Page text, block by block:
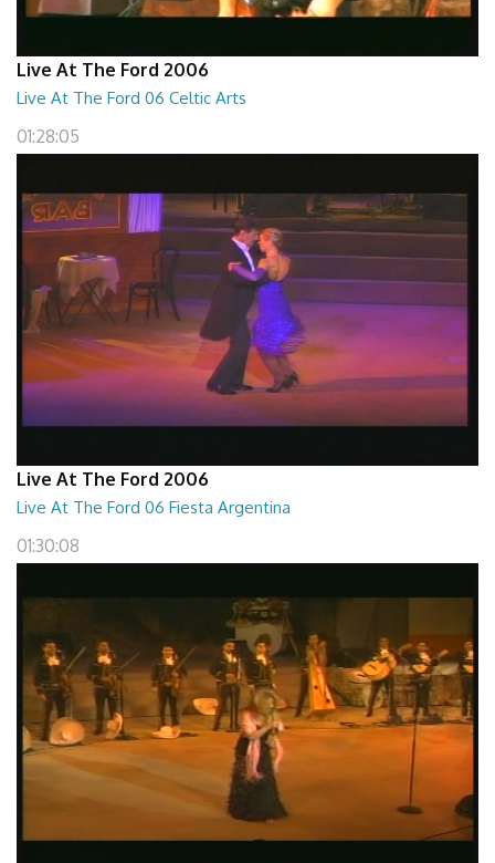
Live At The Ford 2006
Live At The Ford 06 Celtic Arts
01:28:05
Live At The Ford 2006
Live At The Ford 06 Fiesta Argentina
01:30:08